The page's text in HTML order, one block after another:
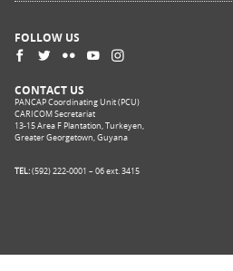
FOLLOW US
CONTACT US
PANCAP Coordinating Unit (PCU)
CARICOM Secretariat
13-15 Area F Plantation, Turkeyen,
Greater Georgetown, Guyana
TEL:(592) 222-0001 – 06 ext. 3415